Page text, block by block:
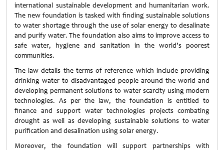
international sustainable development and humanitarian work.
The new foundation is tasked with finding sustainable solutions
to water shortage through the use of solar energy to desalinate
and purify water. The foundation also aims to improve access to
safe water, hygiene and sanitation in the world’s poorest
communities.
The law details the terms of reference which include providing
drinking water to disadvantaged people around the world and
developing permanent solutions to water scarcity using modern
technologies. As per the law, the foundation is entitled to
finance and support water technologies projects combating
drought as well as developing sustainable solutions to water
purification and desalination using solar energy.
Moreover, the foundation will support partnerships with